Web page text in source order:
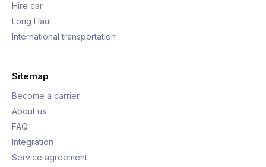
Hire car
Long Haul
International transportation
Sitemap
Become a carrier
About us
FAQ
Integration
Service agreement